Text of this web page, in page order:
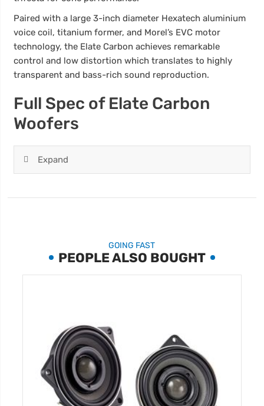
Paired with a large 3-inch diameter Hexatech aluminium
voice coil, titanium former, and Morel’s EVC motor
technology, the Elate Carbon achieves remarkable
control and low distortion which translates to highly
transparent and bass-rich sound reproduction.
Full Spec of Elate Carbon
Woofers
Expand
GOING FAST
PEOPLE ALSO BOUGHT